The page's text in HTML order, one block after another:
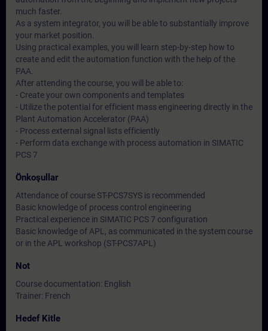
much faster.
As a system integrator, you will be able to substantially improve
your market position.
Using practical examples, you will learn step-by-step how to
create and edit the automation function with the help of the
PAA.
After attending the course, you will be able to:
- Create your own components and templates
- Utilize the potential for efficient mass engineering directly in the
Plant Automation Accelerator (PAA)
- Process external signal lists efficiently
- Perform data exchange with process automation in SIMATIC
PCS 7
Önkoşullar
Attendance of course ST-PCS7SYS is recommended
Basic knowledge of process control engineering
Practical experience in SIMATIC PCS 7 configuration
Basic knowledge of APL, as communicated in the system course
or in the APL workshop (ST-PCS7APL)
Not
Course documentation: English
Trainer: French
Hedef Kitle